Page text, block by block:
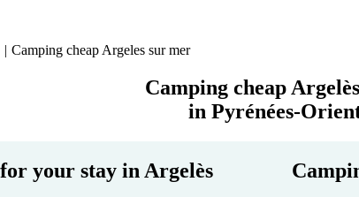
Camping cheap Argeles sur mer
Camping cheap
in Pyrénées-
your stay in Argelès